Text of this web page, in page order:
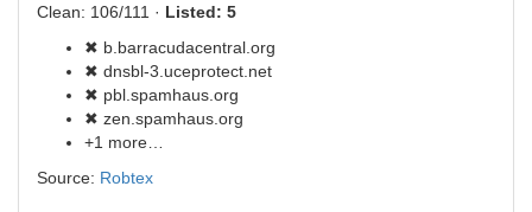
Clean: 106/111 · Listed: 5
✖ b.barracudacentral.org
✖ dnsbl-3.uceprotect.net
✖ pbl.spamhaus.org
✖ zen.spamhaus.org
+1 more…
Source: Robtex